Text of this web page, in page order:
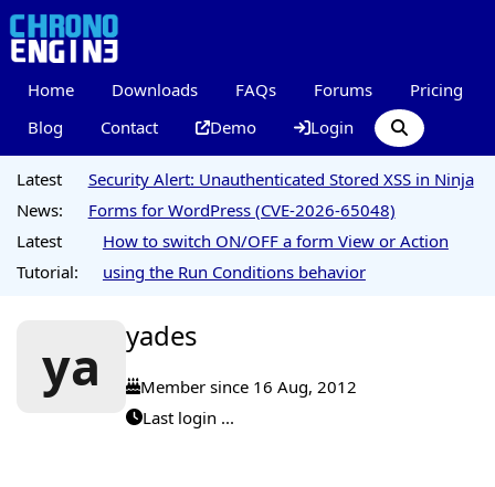
Home Downloads FAQs Forums
Pricing
Blog
Contact Demo Login
Latest
News:
Security Alert: Unauthenticated Stored XSS in Ninja
Forms for WordPress (CVE-2026-65048)
Latest
Tutorial:
How to switch ON/OFF a form View or Action
using the Run Conditions behavior
ya yades
Member since 16 Aug, 2012
Last login ...